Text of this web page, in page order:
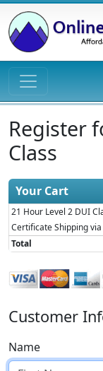
Register
Class
Your Cart
21 Hour Level 2 DUI
Certificate Shipping via
Total
Customer
Name